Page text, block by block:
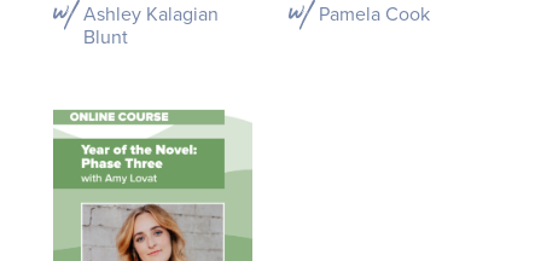
Ashley Kalagian
Blunt
Pamela Cook